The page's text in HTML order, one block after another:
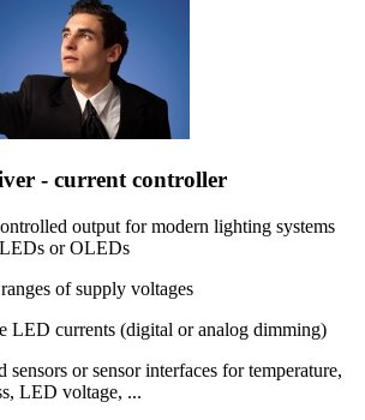
- current controller
output for modern lighting systems
or OLEDs
of supply voltages
LED currents (digital or analog dimming)
sensors or sensor interfaces for temperature,
LED voltage, ...